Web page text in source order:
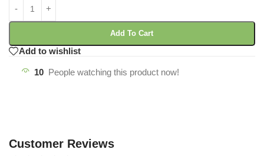
Add To Cart
Add to wishlist
10 People watching this product now!
Customer Reviews